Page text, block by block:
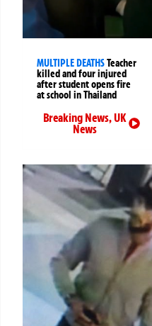
MULTIPLE DEATHSTeacher
killed and four injured
after student opens fire
at school in Thailand
Breaking News,UK
News